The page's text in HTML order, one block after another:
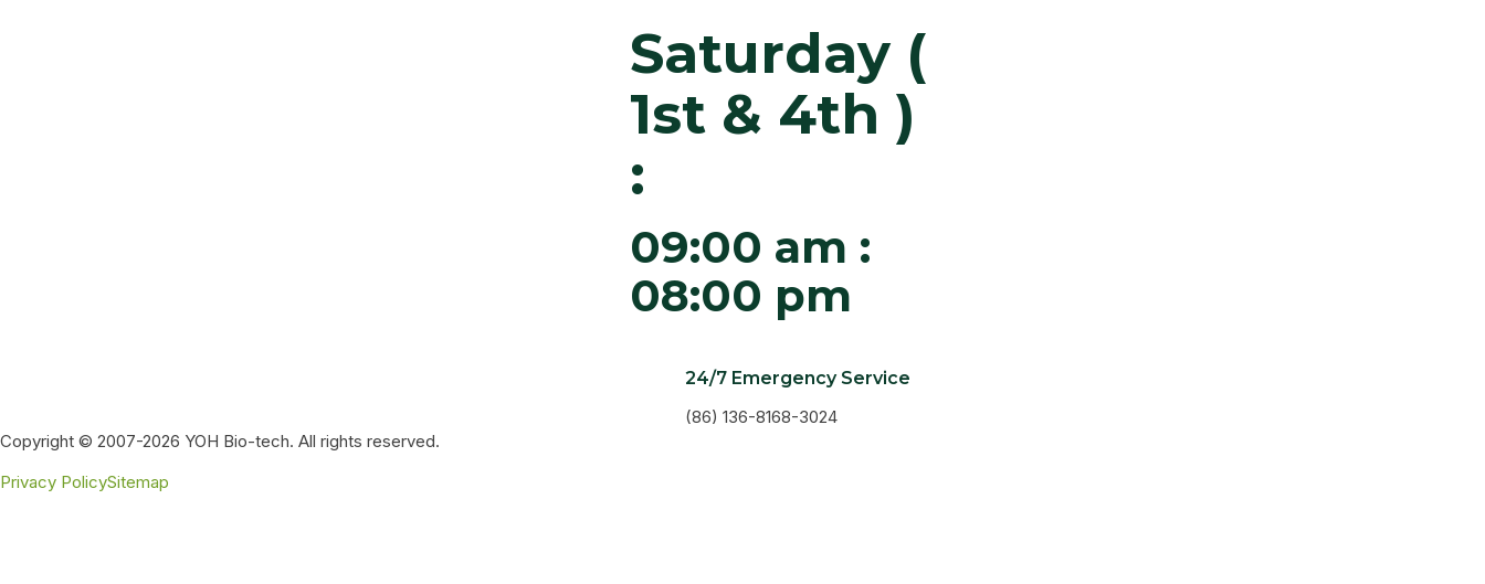
Saturday (
1st & 4th )
:
09:00 am :
08:00 pm
24/7 Emergency Service
(86) 136-8168-3024
Copyright © 2007-2026 YOH Bio-tech. All rights reserved.
Privacy PolicySitemap